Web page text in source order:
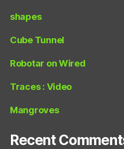
shapes
Cube Tunnel
Robotar on Wired
Traces : Video
Mangroves
Recent